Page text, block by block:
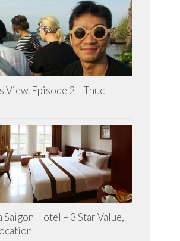
View. Episode 2 – Thuc
Saigon Hotel – 3 Star Value,